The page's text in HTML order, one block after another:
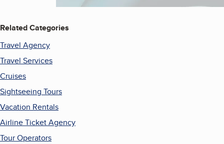
Related Categories
Travel Agency
Travel Services
Cruises
Sightseeing Tours
Vacation Rentals
Airline Ticket Agency
Tour Operators